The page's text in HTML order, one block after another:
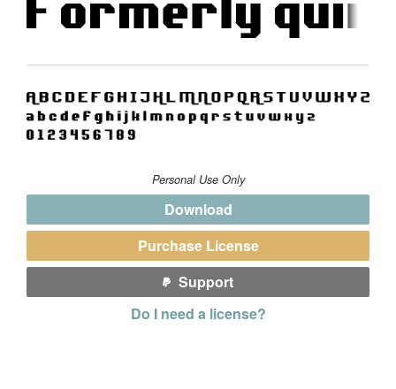
Personal Use Only
Download
Purchase License
Support
Do I need a license?